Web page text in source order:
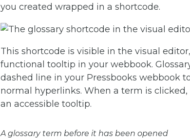
you created wrapped in a shortcode.
This shortcode is visible in the visual
functional tooltip in your webbook.
dashed line in your Pressbooks webbook
normal hyperlinks. When a term is
an accessible tooltip.
A glossary term before it has been opened